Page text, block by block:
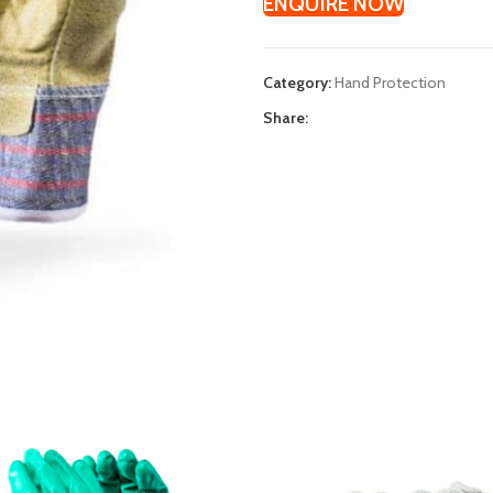
Category:Hand Protection
Share: